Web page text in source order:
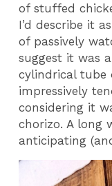
of stuffed
I’d describe it
of passively
suggest it was
cylindrical tube
impressively
considering it
chorizo. A long
anticipating